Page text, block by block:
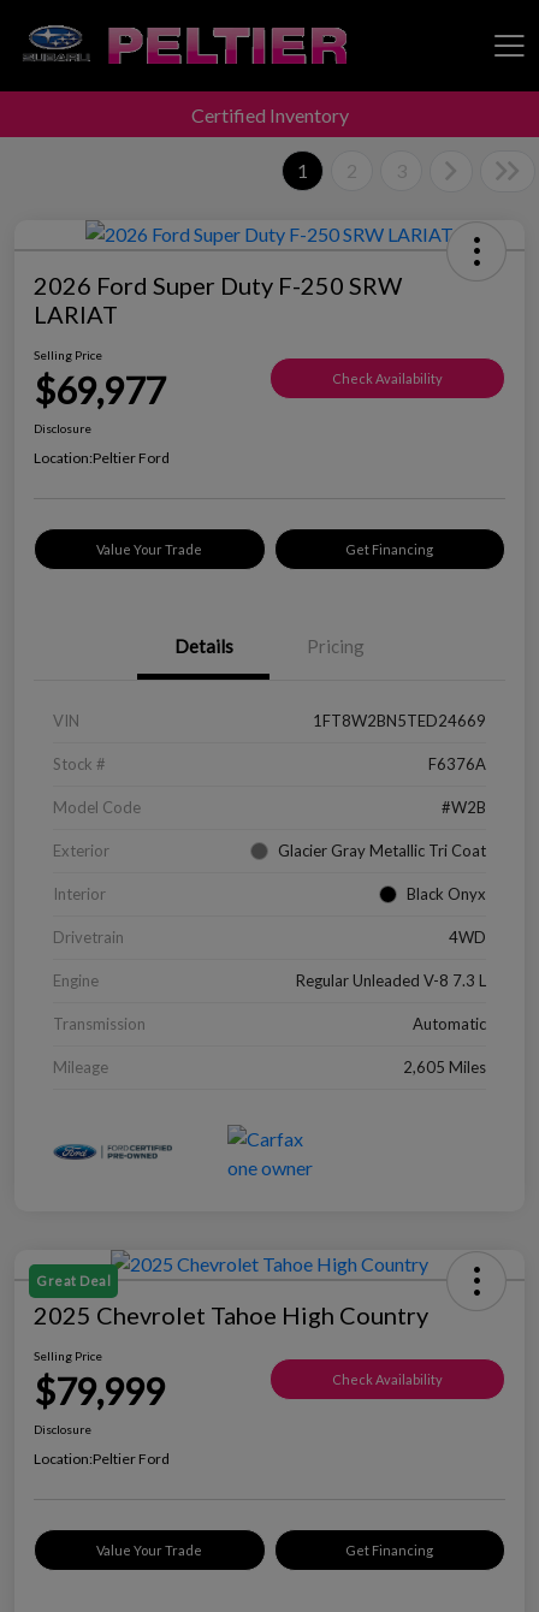
Peltier Enterprises
Certified Inventory
1 2 3
2026 Ford Super Duty F-250 SRW
LARIAT
Selling Price
$69,977 Check Availability
Disclosure
Location:Peltier Ford
Value Your Trade Get Financing
Details Pricing
VIN 1FT8W2BN5TED24669
Stock # F6376A
Model Code #W2B
Exterior Glacier Gray Metallic Tri Coat
Interior Black Onyx
Drivetrain 4WD
Engine Regular Unleaded V-8 7.3 L
Transmission Automatic
Mileage 2,605 Miles
Great Deal
2025 Chevrolet Tahoe High Country
Selling Price
$79,999 Check Availability
Disclosure
Location:Peltier Ford
Value Your Trade Get Financing